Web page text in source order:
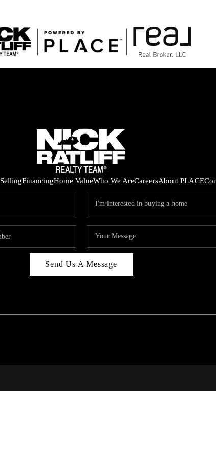
SellingFinancingHome ValueWho We AreCareersAbout PLACE
Send Us A Message